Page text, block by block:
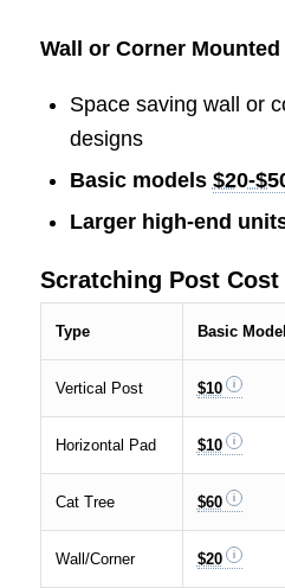
Wall or Corner Mounted
Space saving wall or
designs
Basic models $20-
Larger high-end
Scratching Post
Type Basic Model
Vertical Post $10
Horizontal Pad $10
Cat Tree $60
Wall/Corner $20